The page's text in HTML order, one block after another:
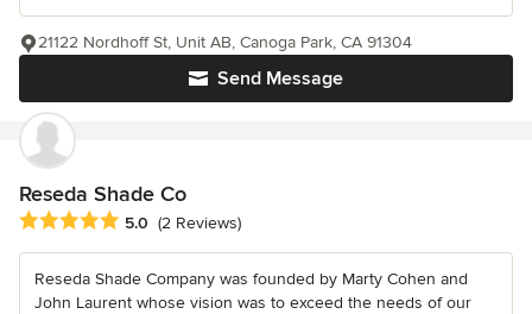
Send Message
21122 Nordhoff St, Unit AB, Canoga Park, CA 91304
Reseda Shade Co
Average rating: 5 out of 5 stars
5.0 (2 Reviews)
Reseda Shade Company was founded by Marty Cohen and
John Laurent whose vision was to exceed the needs of our